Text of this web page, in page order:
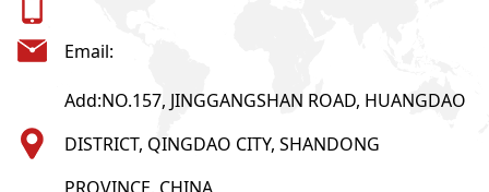
Email:
Add:NO.157, JINGGANGSHAN ROAD, HUANGDAO
DISTRICT, QINGDAO CITY, SHANDONG